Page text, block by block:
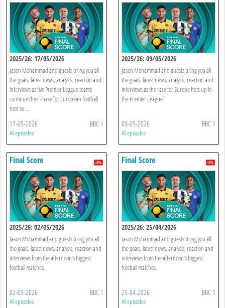
2025/26: 17/05/2026
Jason Mohammad and guests bring you all
the goals, latest news, analysis, reaction and
interviews as five Premier League teams
continue their chase for European football
next se ...
17-05-2026 BBC 1
All episodes
2025/26: 09/05/2026
Jason Mohammad and guests bring you all
the goals, latest news, analysis, reaction and
interviews as the race for Europe hots up in
the Premier League.
09-05-2026 BBC 1
All episodes
Final Score
2025/26: 02/05/2026
Jason Mohammad and guests bring you all
the goals, latest news, analysis, reaction and
interviews from the afternoon’s biggest
football matches.
02-05-2026 BBC 1
All episodes
Final Score
2025/26: 25/04/2026
Jason Mohammad and guests bring you all
the goals, latest news, analysis, reaction and
interviews from the afternoon’s biggest
football matches.
25-04-2026 BBC 1
All episodes